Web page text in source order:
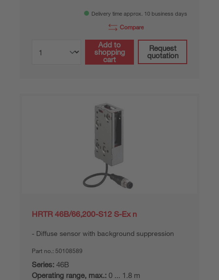
Delivery time approx. 10 business days
Compare
Add to
shopping
cart
Request
quotation
HRTR 46B/66,200-S12 S-Ex n
Diffuse sensor with background suppression
Part no.: 50108589
Series: 46B
Operating range, max.: 0 ... 1.8 m